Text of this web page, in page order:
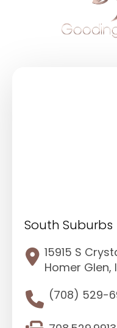
South Suburbs
15915 S
Homer Glen,
(708) 529-